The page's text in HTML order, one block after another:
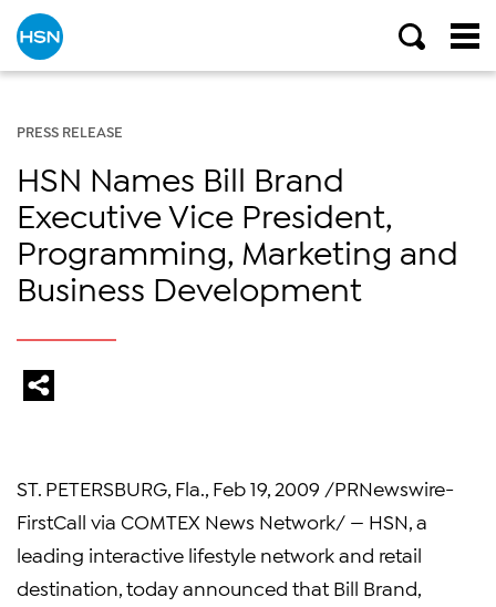
PRESS RELEASE
HSN Names Bill Brand
Executive Vice President,
Programming, Marketing and
Business Development
ST. PETERSBURG, Fla., Feb 19, 2009 /PRNewswire-
FirstCall via COMTEX News Network/ — HSN, a
leading interactive lifestyle network and retail
destination, today announced that Bill Brand,